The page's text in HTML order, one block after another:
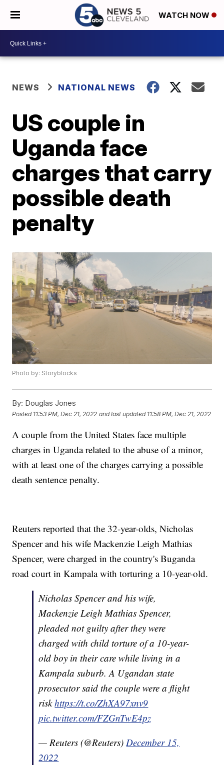
WATCH NOW
NEWS NATIONAL NEWS
US couple in
Uganda face
charges that carry
possible death
penalty
Photo by: Storyblocks
By: Douglas Jones
Posted 11:53 PM, Dec 21, 2022 and last updated 11:58 PM, Dec 21, 2022
A couple from the United States face multiple
charges in Uganda related to the abuse of a minor,
with at least one of the charges carrying a possible
death sentence penalty.
Reuters reported that the 32-year-olds, Nicholas
Spencer and his wife Mackenzie Leigh Mathias
Spencer, were charged in the country's Buganda
road court in Kampala with torturing a 10-year-old.
Nicholas Spencer and his wife,
Mackenzie Leigh Mathias Spencer,
pleaded not guilty after they were
charged with child torture of a 10-year-
old boy in their care while living in a
Kampala suburb. A Ugandan state
prosecutor said the couple were a flight
riskhttps://t.co/ZhXA97xnv9
pic.twitter.com/FZGnTwE4pz
— Reuters (@Reuters)December 15,
2022